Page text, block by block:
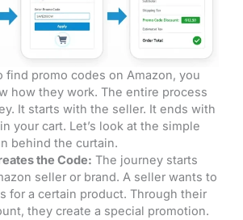
find promo codes on Amazon, you
how they work. The entire process
It starts with the seller. It ends with
your cart. Let’s look at the simple
behind the curtain.
the Code: The journey starts
seller or brand. A seller wants to
for a certain product. Through their
they create a special promotion.